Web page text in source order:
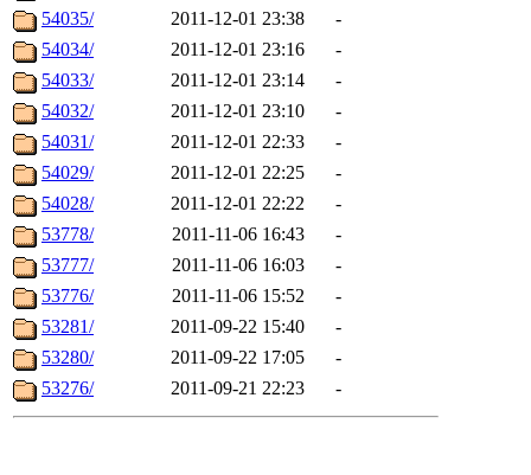
54035/
2011-12-01 23:38
-
54034/
2011-12-01 23:16
-
54033/
2011-12-01 23:14
-
54032/
2011-12-01 23:10
-
54031/
2011-12-01 22:33
-
54029/
2011-12-01 22:25
-
54028/
2011-12-01 22:22
-
53778/
2011-11-06 16:43
-
53777/
2011-11-06 16:03
-
53776/
2011-11-06 15:52
-
53281/
2011-09-22 15:40
-
53280/
2011-09-22 17:05
-
53276/
2011-09-21 22:23 -